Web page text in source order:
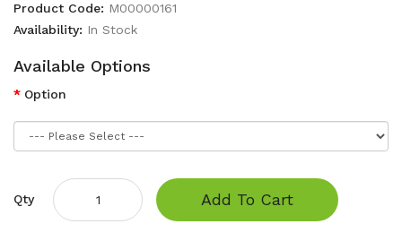
Product Code: M00000161
Availability: In Stock
Available Options
Option
Qty Add To Cart